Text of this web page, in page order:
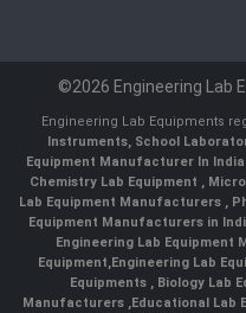
©2026 Engineering Lab
Engineering Lab Equipments
Instruments, School
Equipment Manufacturer In India
Chemistry Lab Equipment ,
Lab Equipment Manufacturers ,
Equipment Manufacturers in
Engineering Lab Equipment
Equipment,Engineering Lab
Equipments ,Biology Lab
Manufacturers ,Educational Lab